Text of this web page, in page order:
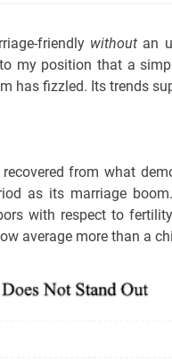
friendly without an
my position that a
has fizzled. Its trends
from what
as its marriage boom.
with respect to
average more than a